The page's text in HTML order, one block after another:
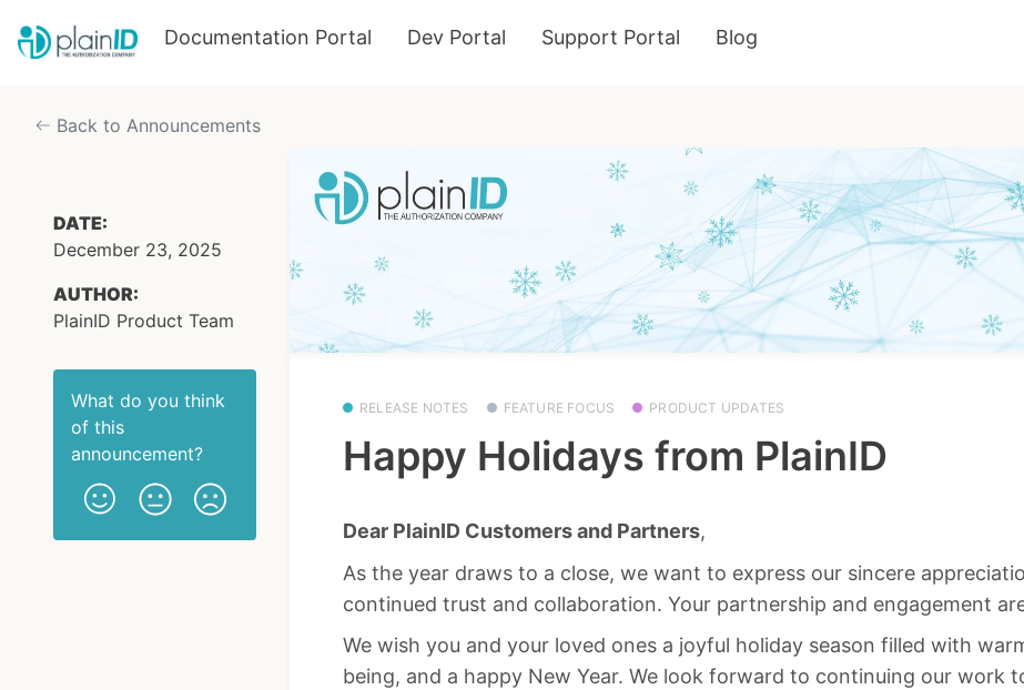
Documentation Portal Dev Portal Support Portal Blog
Back to Announcements
DATE:
December 23, 2025
AUTHOR:
PlainID Product Team
What do you think
of this
announcement?
RELEASE NOTES FEATURE FOCUS PRODUCT UPDATES
Happy Holidays from PlainID
Dear PlainID Customers and Partners,
As the year draws to a close, we want to express our sincere
continued trust and collaboration. Your partnership and engagement
We wish you and your loved ones a joyful holiday season filled with
being, and a happy New Year. We look forward to continuing our work